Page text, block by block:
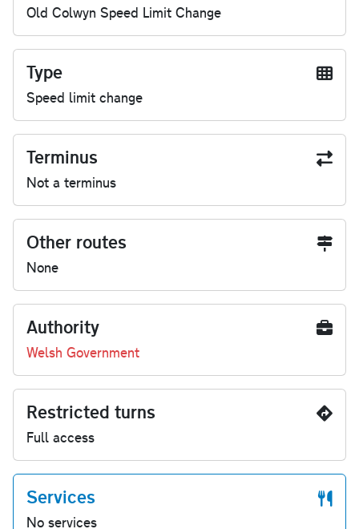
Old Colwyn Speed Limit Change
Type
Speed limit change
Terminus
Not a terminus
Other routes
None
Authority
Welsh Government
Restricted turns
Full access
Services
No services